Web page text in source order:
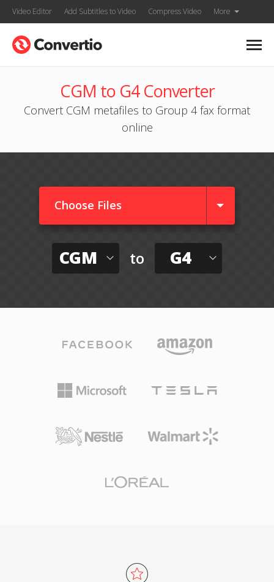
Video Editor Add Subtitles to Video Compress Video More
CGM to G4 Converter
Convert CGM metafiles to Group 4 fax format
online
Choose Files
CGM to G4